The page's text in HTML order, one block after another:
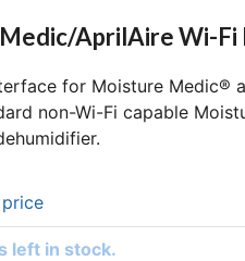
AprilAire Wi-
for Moisture Medic®
non-Wi-Fi capable
left in stock.